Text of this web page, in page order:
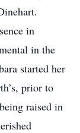
in
in the
started her
prior to
raised in